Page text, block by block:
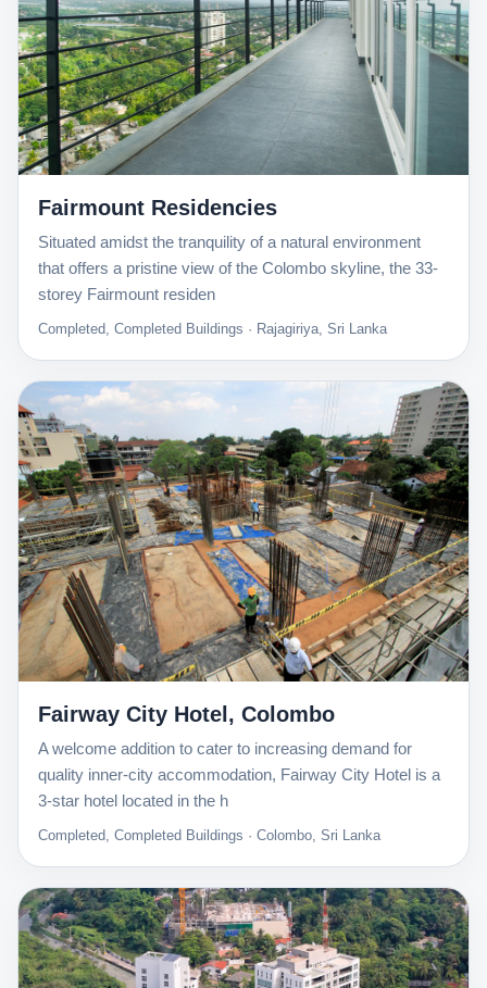
Fairmount Residencies
Situated amidst the tranquility of a natural environment
that offers a pristine view of the Colombo skyline, the 33-
storey Fairmount residen
Completed, Completed Buildings · Rajagiriya, Sri Lanka
Fairway City Hotel, Colombo
A welcome addition to cater to increasing demand for
quality inner-city accommodation, Fairway City Hotel is a
3-star hotel located in the h
Completed, Completed Buildings · Colombo, Sri Lanka